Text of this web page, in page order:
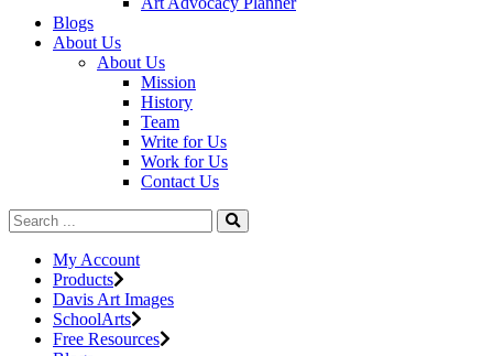
Blogs
About Us
About Us
Mission
History
Team
Write for Us
Work for Us
Contact Us
My Account
Products
Davis Art Images
SchoolArts
Free Resources